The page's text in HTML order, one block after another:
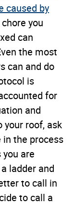
caused by
you
can
the most
can and do
is
for
and
your roof, ask
in the process
are
ladder and
to call in
to call a